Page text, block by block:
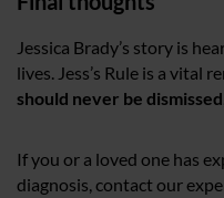
Jessica Brady’s story is
lives. Jess’s Rule is a vital
should never be dismissed
If you or a loved one has
diagnosis, contact our